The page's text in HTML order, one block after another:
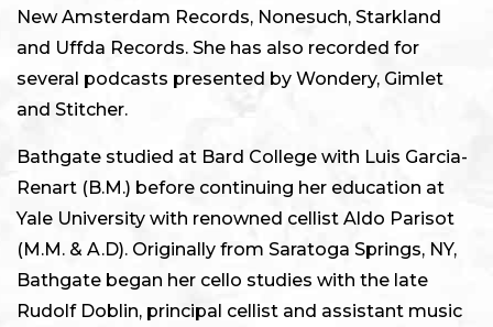
New Amsterdam Records, Nonesuch, Starkland
and Uffda Records. She has also recorded for
several podcasts presented by Wondery, Gimlet
and Stitcher.
Bathgate studied at Bard College with Luis Garcia-
Renart (B.M.) before continuing her education at
Yale University with renowned cellist Aldo Parisot
(M.M. & A.D). Originally from Saratoga Springs, NY,
Bathgate began her cello studies with the late
Rudolf Doblin, principal cellist and assistant music